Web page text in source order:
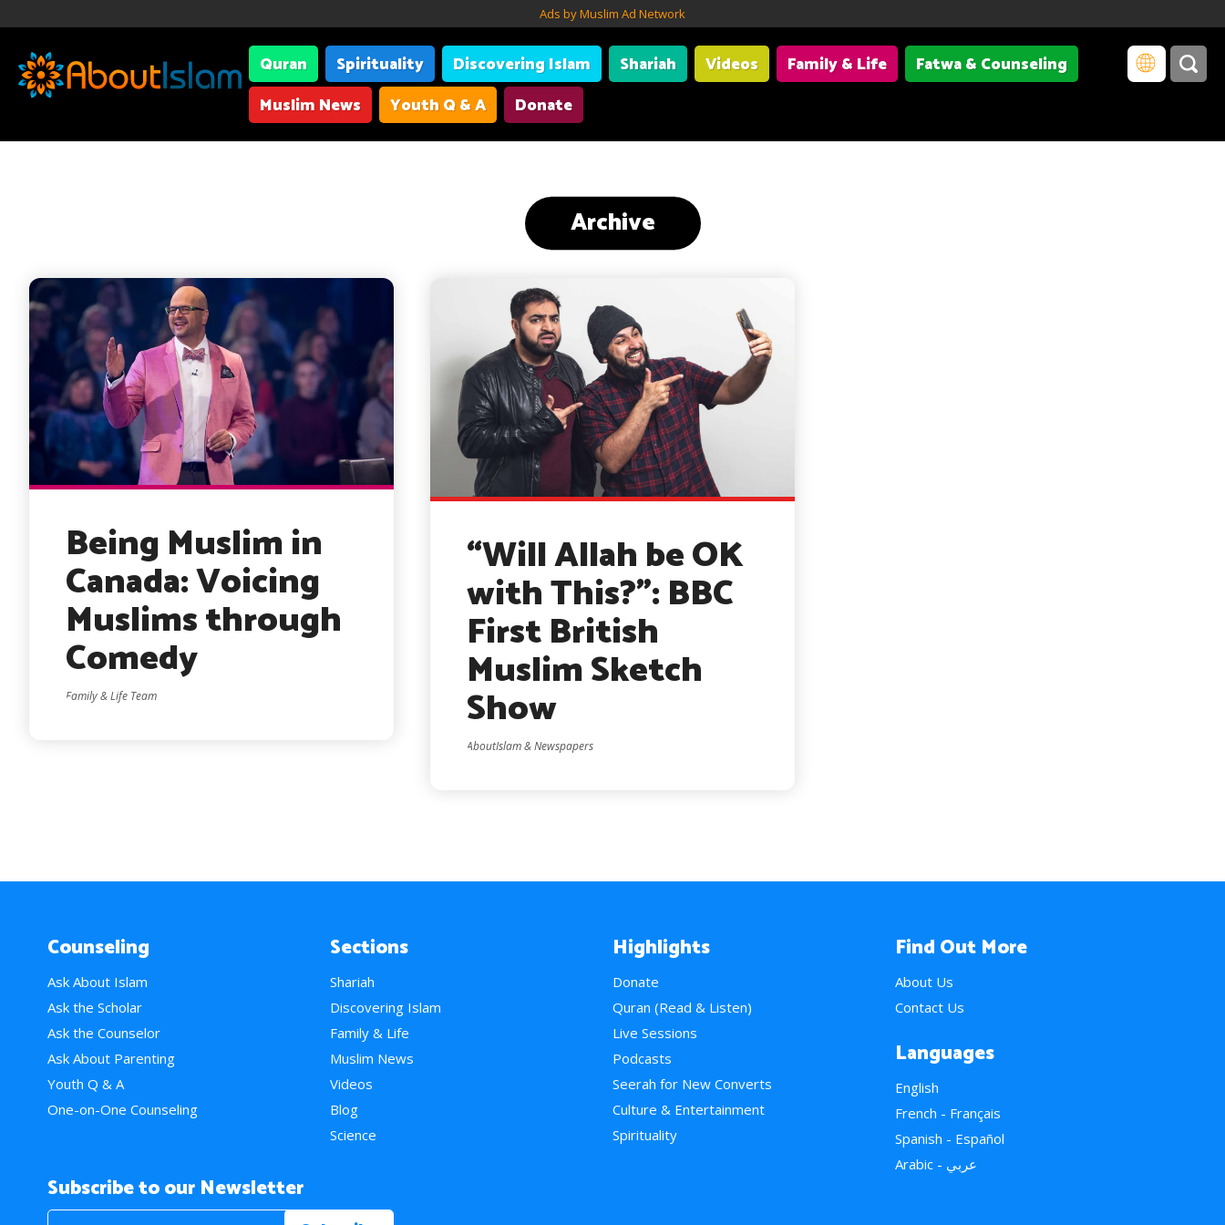
Ads by Muslim Ad Network
Quran Spirituality Discovering Islam Shariah Videos Family & Life
Fatwa & Counseling
Muslim News
Youth Q & A Donate
Archive
Being Muslim in
Canada: Voicing
Muslims through
Comedy
Family & Life Team
“Will Allah be OK
with This?”: BBC
First British
Muslim Sketch
Show
AboutIslam & Newspapers
Counseling
Ask About Islam
Ask the Scholar
Ask the Counselor
Ask About Parenting
Youth Q & A
One-on-One Counseling
Sections
Shariah
Discovering Islam
Family & Life
Muslim News
Videos
Blog
Science
Highlights
Donate
Quran (Read & Listen)
Live Sessions
Podcasts
Seerah for New Converts
Culture & Entertainment
Spirituality
Find Out More
About Us
Contact Us
Languages
English
French - Français
Spanish - Español
Arabic - عربي
Subscribe to our Newsletter